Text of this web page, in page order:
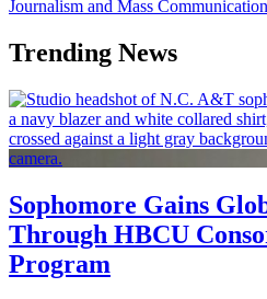
Journalism and Mass Communication
Trending News
Sophomore Gains
Through HBCU
Program